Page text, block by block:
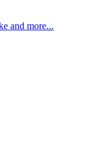
and more...